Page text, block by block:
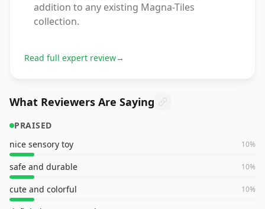
addition to any existing Magna-Tiles
collection.
Read full expert review→
What Reviewers Are Saying
PRAISED
nice sensory toy
10%
safe and durable 10%
cute and colorful 10%